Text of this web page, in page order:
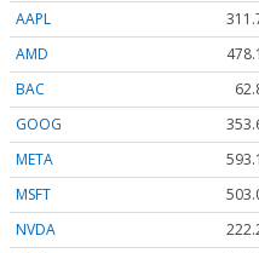
AAPL
AMD
BAC
GOOG
META
MSFT
NVDA